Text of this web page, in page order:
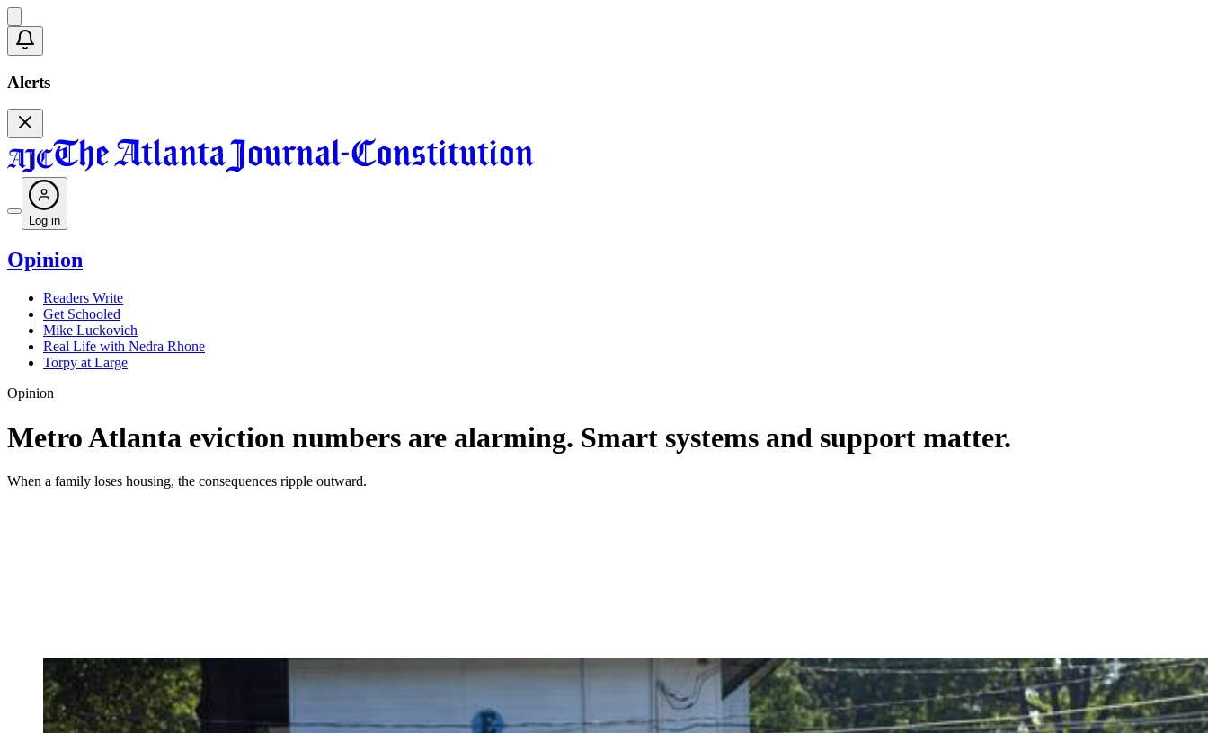
Alerts
Log in
Opinion
Readers Write
Get Schooled
Mike Luckovich
Real Life with Nedra Rhone
Torpy at Large
Opinion
Metro Atlanta eviction numbers are alarming. Smart systems and support matter.
When a family loses housing, the consequences ripple outward.